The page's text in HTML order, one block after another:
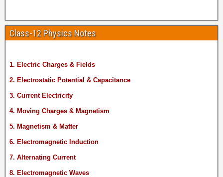
Class-12 Physics Notes
1. Electric Charges & Fields
2. Electrostatic Potential & Capacitance
3. Current Electricity
4. Moving Charges & Magnetism
5. Magnetism & Matter
6. Electromagnetic Induction
7. Alternating Current
8. Electromagnetic Waves